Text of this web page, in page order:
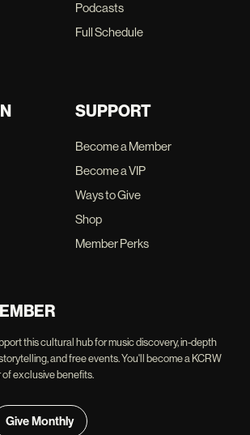
Podcasts
Full Schedule
SUPPORT
Become a Member
Become a VIP
Ways to Give
Shop
Member Perks
this cultural hub for music discovery, in-depth
and free events. You'll become a KCRW
of exclusive benefits.
Give Monthly